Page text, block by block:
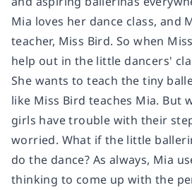
Mia loves her dance class, and
teacher, Miss Bird. So when
help out in the little dancers'
She wants to teach the tiny
like Miss Bird teaches Mia. But
girls have trouble with their
worried. What if the little
do the dance? As always, Mia
thinking to come up with the